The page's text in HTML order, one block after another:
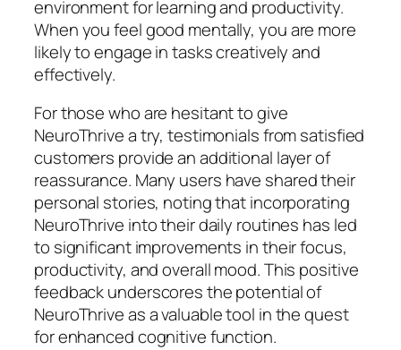
environment for learning and productivity.
When you feel good mentally, you are more
likely to engage in tasks creatively and
effectively.
For those who are hesitant to give
NeuroThrive a try, testimonials from satisfied
customers provide an additional layer of
reassurance. Many users have shared their
personal stories, noting that incorporating
NeuroThrive into their daily routines has led
to significant improvements in their focus,
productivity, and overall mood. This positive
feedback underscores the potential of
NeuroThrive as a valuable tool in the quest
for enhanced cognitive function.